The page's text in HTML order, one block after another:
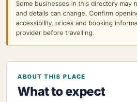
Some businesses in this directory may
and details can change. Confirm
accessibility, prices and booking
provider before travelling.
ABOUT THIS PLACE
What to expect